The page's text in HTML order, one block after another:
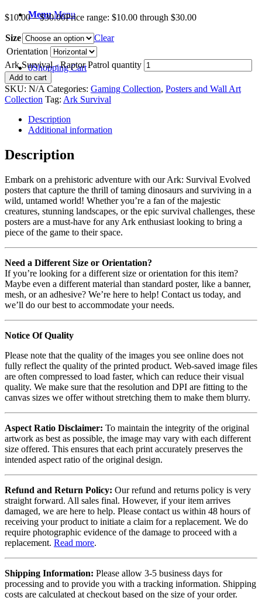
Menu Menu
0Shopping Cart
$10.00 – $30.00Price range: $10.00 through $30.00
Size
Clear
Orientation
Ark Survival - Raptor Patrol quantity
Add to cart
SKU: N/A Categories: Gaming Collection, Posters and Wall Art
Collection Tag: Ark Survival
Description
Additional information
Description
Embark on a prehistoric adventure with our Ark: Survival Evolved
posters that capture the thrill of taming dinosaurs and surviving in a
wild, untamed world! Whether you’re a fan of the majestic
creatures, stunning landscapes, or the epic survival challenges, these
posters are a must-have for any Ark enthusiast looking to bring a
piece of the game to their space.
Need a Different Size or Orientation?
If you’re looking for a different size or orientation for this item?
Maybe even a different material than standard poster, like a banner,
mesh, or an adhesive? We’re here to help! Contact us today, and
we’ll do our best to accommodate your needs.
Notice Of Quality
Please note that the quality of the images you see online does not
fully reflect the quality of the printed product. Web-saved image files
are often compressed to load faster, which can reduce their visual
quality. We make sure that the resolution and DPI are fitting to the
canvas sizes we offer without stretching them to make them blurry.
Aspect Ratio Disclaimer: To maintain the integrity of the original
artwork as best as possible, the image may vary with each different
size offered. This ensures that each print accurately preserves the
intended aspect ratio of the original design.
Refund and Return Policy: Our refund and returns policy is very
straight forward. All sales final. However, if your item arrives
damaged, we are here to help. Please contact us within 48 hours of
receiving your product to initiate a claim for a replacement. We do
require photographic evidence of the damage to proceed with a
replacement. Read more.
Shipping Information: Please allow 3-5 business days for
processing and to provide you with a tracking information. Shipping
costs are calculated at checkout based on the size of your order.